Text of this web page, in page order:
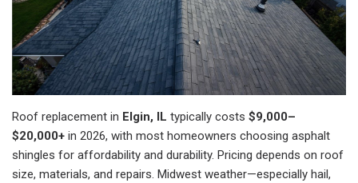
Roof replacement in Elgin, IL typically costs $9,000–
$20,000+ in 2026, with most homeowners choosing asphalt
shingles for affordability and durability. Pricing depends on roof
size, materials, and repairs. Midwest weather—especially hail,